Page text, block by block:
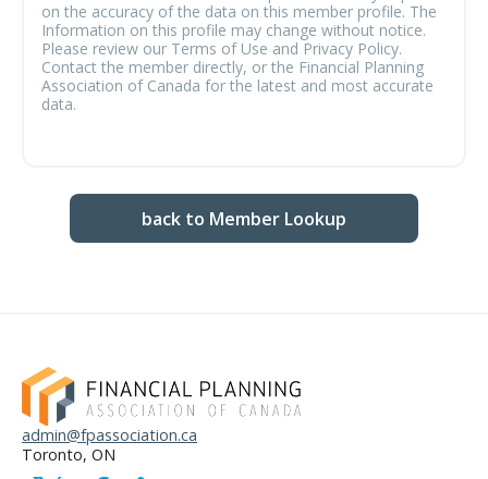
on the accuracy of the data on this member profile. The
Information on this profile may change without notice.
Please review our Terms of Use and Privacy Policy.
Contact the member directly, or the Financial Planning
Association of Canada for the latest and most accurate
data.
back to Member Lookup
admin@fpassociation.ca
Toronto, ON